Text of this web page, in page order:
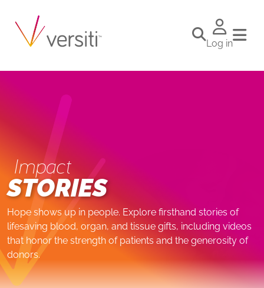
Log in
Impact
STORIES
Hope shows up in people. Explore firsthand stories of
lifesaving blood, organ, and tissue gifts, including videos
that honor the strength of patients and the generosity of
donors.